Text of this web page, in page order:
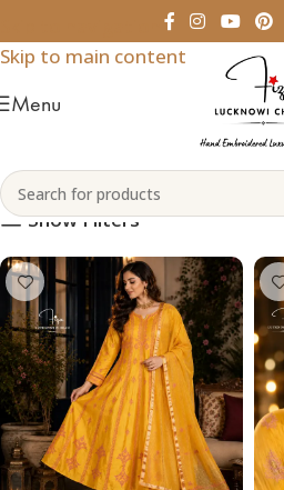
Skip to main content
Menu
Chanderi Silk Home
Show Filters